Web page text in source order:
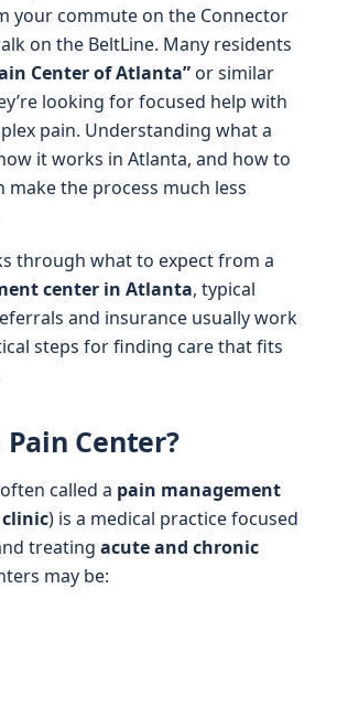
your commute on the Connector
on the BeltLine. Many residents
Center of Atlanta”or similar
looking for focused help with
pain. Understanding what a
it works in Atlanta, and how to
make the process much less
through what to expect from a
center in Atlanta, typical
and insurance usually work
steps for finding care that fits
Center?
called a pain management
) is a medical practice focused
treating acute and chronic
may be: